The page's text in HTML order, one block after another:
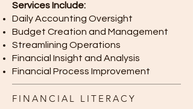
Services Include:
Daily Accounting Oversight
Budget Creation and Management
Streamlining Operations
Financial Insight and Analysis
Financial Process Improvement
FINANCIAL LITERACY